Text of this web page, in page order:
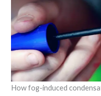
How fog-induced